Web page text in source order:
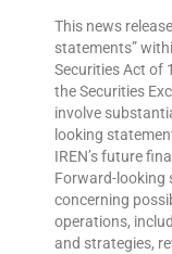
This news
statements”
Securities Act of
the Securities
involve
looking
IREN’s future
Forward-looking
concerning
operations,
and strategies,